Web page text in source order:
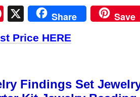
Pinterest
X Share Save
Price HERE
Findings Set